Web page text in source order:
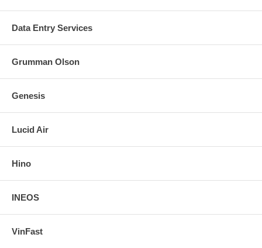
Data Entry Services
Grumman Olson
Genesis
Lucid Air
Hino
INEOS
VinFast